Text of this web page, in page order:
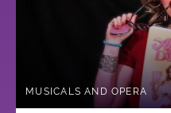
MUSICALS AND OPERA